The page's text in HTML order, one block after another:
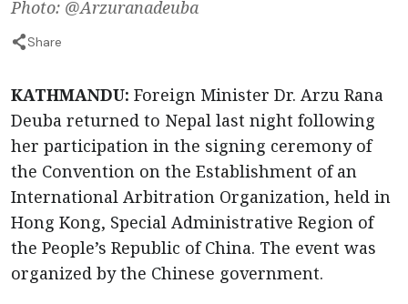
Photo: @Arzuranadeuba
Share
KATHMANDU: Foreign Minister Dr. Arzu Rana
Deuba returned to Nepal last night following
her participation in the signing ceremony of
the Convention on the Establishment of an
International Arbitration Organization, held in
Hong Kong, Special Administrative Region of
the People’s Republic of China. The event was
organized by the Chinese government.